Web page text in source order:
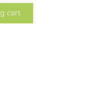
cart